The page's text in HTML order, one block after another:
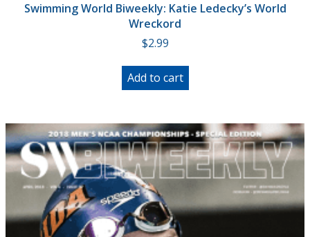
Swimming World Biweekly: Katie Ledecky’s World
Wreckord
$2.99
Add to cart